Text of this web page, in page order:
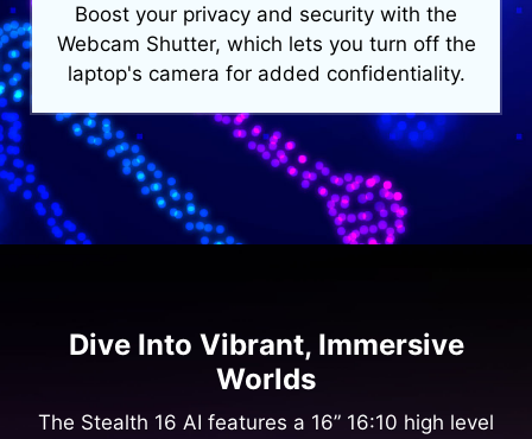
Boost your privacy and security with the
Webcam Shutter, which lets you turn off the
laptop's camera for added confidentiality.
Dive Into Vibrant, Immersive
Worlds
The Stealth 16 AI features a 16” 16:10 high level